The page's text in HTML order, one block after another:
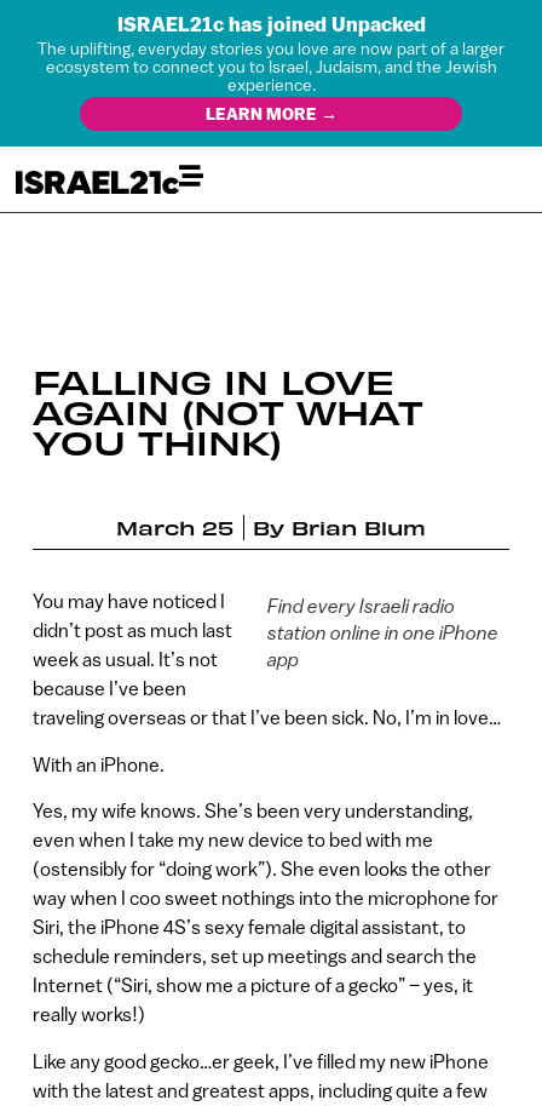
ISRAEL21c has joined Unpacked
The uplifting, everyday stories you love are now part of a larger
ecosystem to connect you to Israel, Judaism, and the Jewish
experience.
LEARN MORE →
FALLING IN LOVE
AGAIN (NOT WHAT
YOU THINK)
March 25 By Brian Blum
Find every Israeli radio
station online in one iPhone
app
You may have noticed I
didn’t post as much last
week as usual. It’s not
because I’ve been
traveling overseas or that I’ve been sick. No, I’m in love…
With an iPhone.
Yes, my wife knows. She’s been very understanding,
even when I take my new device to bed with me
(ostensibly for “doing work”). She even looks the other
way when I coo sweet nothings into the microphone for
Siri, the iPhone 4S’s sexy female digital assistant, to
schedule reminders, set up meetings and search the
Internet (“Siri, show me a picture of a gecko” – yes, it
really works!)
Like any good gecko…er geek, I’ve filled my new iPhone
with the latest and greatest apps, including quite a few